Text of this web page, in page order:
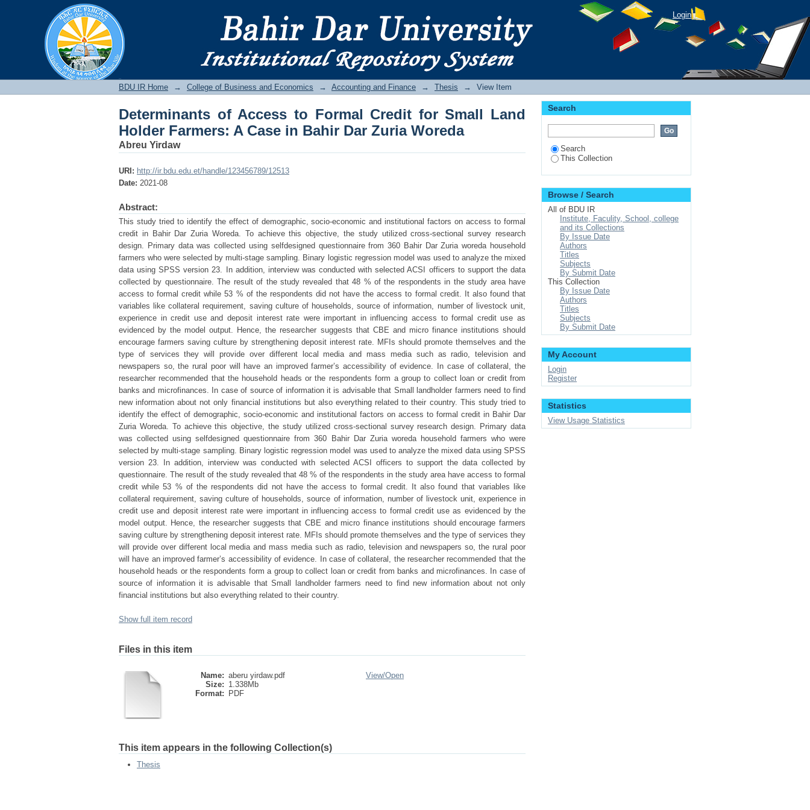
Determinants of Access to Formal Credit for Small Land Holder Farmers: A Case in
Bahir Dar Zuria Woreda
Login
BDU IR Home → College of Business and Economics → Accounting and Finance → Thesis → View Item
Determinants of Access to Formal Credit for Small Land
Holder Farmers: A Case in Bahir Dar Zuria Woreda
Abreu Yirdaw
URI: http://ir.bdu.edu.et/handle/123456789/12513
Date: 2021-08
Abstract:
This study tried to identify the effect of demographic, socio-economic and institutional factors on access to formal
credit in Bahir Dar Zuria Woreda. To achieve this objective, the study utilized cross-sectional survey research
design. Primary data was collected using selfdesigned questionnaire from 360 Bahir Dar Zuria woreda household
farmers who were selected by multi-stage sampling. Binary logistic regression model was used to analyze the mixed
data using SPSS version 23. In addition, interview was conducted with selected ACSI officers to support the data
collected by questionnaire. The result of the study revealed that 48 % of the respondents in the study area have
access to formal credit while 53 % of the respondents did not have the access to formal credit. It also found that
variables like collateral requirement, saving culture of households, source of information, number of livestock unit,
experience in credit use and deposit interest rate were important in influencing access to formal credit use as
evidenced by the model output. Hence, the researcher suggests that CBE and micro finance institutions should
encourage farmers saving culture by strengthening deposit interest rate. MFIs should promote themselves and the
type of services they will provide over different local media and mass media such as radio, television and
newspapers so, the rural poor will have an improved farmer’s accessibility of evidence. In case of collateral, the
researcher recommended that the household heads or the respondents form a group to collect loan or credit from
banks and microfinances. In case of source of information it is advisable that Small landholder farmers need to find
new information about not only financial institutions but also everything related to their country. This study tried to
identify the effect of demographic, socio-economic and institutional factors on access to formal credit in Bahir Dar
Zuria Woreda. To achieve this objective, the study utilized cross-sectional survey research design. Primary data
was collected using selfdesigned questionnaire from 360 Bahir Dar Zuria woreda household farmers who were
selected by multi-stage sampling. Binary logistic regression model was used to analyze the mixed data using SPSS
version 23. In addition, interview was conducted with selected ACSI officers to support the data collected by
questionnaire. The result of the study revealed that 48 % of the respondents in the study area have access to formal
credit while 53 % of the respondents did not have the access to formal credit. It also found that variables like
collateral requirement, saving culture of households, source of information, number of livestock unit, experience in
credit use and deposit interest rate were important in influencing access to formal credit use as evidenced by the
model output. Hence, the researcher suggests that CBE and micro finance institutions should encourage farmers
saving culture by strengthening deposit interest rate. MFIs should promote themselves and the type of services they
will provide over different local media and mass media such as radio, television and newspapers so, the rural poor
will have an improved farmer’s accessibility of evidence. In case of collateral, the researcher recommended that the
household heads or the respondents form a group to collect loan or credit from banks and microfinances. In case of
source of information it is advisable that Small landholder farmers need to find new information about not only
financial institutions but also everything related to their country.
Show full item record
Files in this item
Name: aberu yirdaw.pdf
Size: 1.338Mb
Format:
PDF
View/Open
This item appears in the following Collection(s)
Thesis
Search
Search
This Collection
Browse / Search
All of BDU IR
Institute, Faculity, School, college
and its Collections
By Issue Date
Authors
Titles
Subjects
By Submit Date
This Collection
By Issue Date
Authors
Titles
Subjects
By Submit Date
My Account
Login
Register
Statistics
View Usage Statistics